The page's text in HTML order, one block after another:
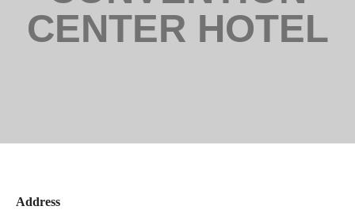
CENTER HOTEL
Address